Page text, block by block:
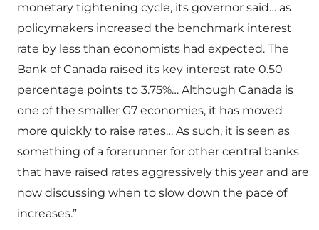
monetary tightening cycle, its governor said… as
policymakers increased the benchmark interest
rate by less than economists had expected. The
Bank of Canada raised its key interest rate 0.50
percentage points to 3.75%… Although Canada is
one of the smaller G7 economies, it has moved
more quickly to raise rates… As such, it is seen as
something of a forerunner for other central banks
that have raised rates aggressively this year and are
now discussing when to slow down the pace of
increases.”